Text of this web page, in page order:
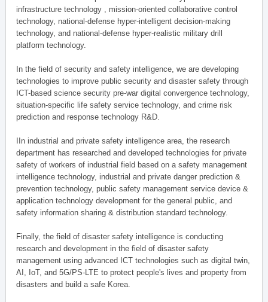
infrastructure technology , mission-oriented collaborative control
technology, national-defense hyper-intelligent decision-making
technology, and national-defense hyper-realistic military drill
platform technology.
In the field of security and safety intelligence, we are developing
technologies to improve public security and disaster safety through
ICT-based science security pre-war digital convergence technology,
situation-specific life safety service technology, and crime risk
prediction and response technology R&D.
IIn industrial and private safety intelligence area, the research
department has researched and developed technologies for private
safety of workers of industrial field based on a safety management
intelligence technology, industrial and private danger prediction &
prevention technology, public safety management service device &
application technology development for the general public, and
safety information sharing & distribution standard technology.
Finally, the field of disaster safety intelligence is conducting
research and development in the field of disaster safety
management using advanced ICT technologies such as digital twin,
AI, IoT, and 5G/PS-LTE to protect people's lives and property from
disasters and build a safe Korea.